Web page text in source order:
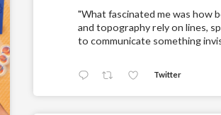
"What fascinated me was how
and topography rely on lines,
to communicate something
Twitter